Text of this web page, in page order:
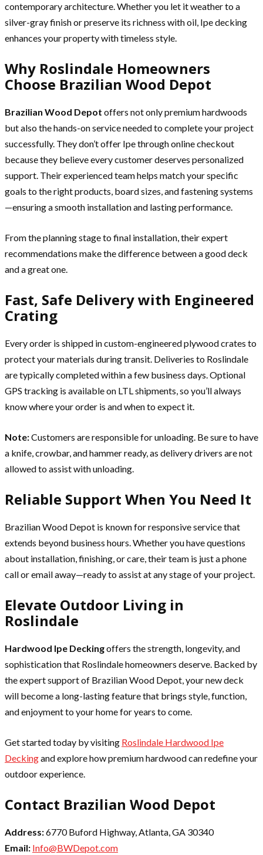
contemporary architecture. Whether you let it weather to a
silver-gray finish or preserve its richness with oil, Ipe decking
enhances your property with timeless style.
Why Roslindale Homeowners
Choose Brazilian Wood Depot
Brazilian Wood Depot offers not only premium hardwoods
but also the hands-on service needed to complete your project
successfully. They don’t offer Ipe through online checkout
because they believe every customer deserves personalized
support. Their experienced team helps match your specific
goals to the right products, board sizes, and fastening systems
—ensuring a smooth installation and lasting performance.
From the planning stage to final installation, their expert
recommendations make the difference between a good deck
and a great one.
Fast, Safe Delivery with Engineered
Crating
Every order is shipped in custom-engineered plywood crates to
protect your materials during transit. Deliveries to Roslindale
are typically completed within a few business days. Optional
GPS tracking is available on LTL shipments, so you’ll always
know where your order is and when to expect it.
Note:Customers are responsible for unloading. Be sure to have
a knife, crowbar, and hammer ready, as delivery drivers are not
allowed to assist with unloading.
Reliable Support When You Need It
Brazilian Wood Depot is known for responsive service that
extends beyond business hours. Whether you have questions
about installation, finishing, or care, their team is just a phone
call or email away—ready to assist at any stage of your project.
Elevate Outdoor Living in
Roslindale
Hardwood Ipe Deckingoffers the strength, longevity, and
sophistication that Roslindale homeowners deserve. Backed by
the expert support of Brazilian Wood Depot, your new deck
will become a long-lasting feature that brings style, function,
and enjoyment to your home for years to come.
Get started today by visiting Roslindale Hardwood Ipe
Deckingand explore how premium hardwood can redefine your
outdoor experience.
Contact Brazilian Wood Depot
Address:6770 Buford Highway, Atlanta, GA 30340
Email: Info@BWDepot.com